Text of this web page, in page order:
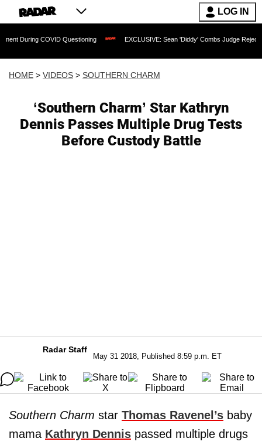
LOG IN
Questioning EXCLUSIVE: Sean 'Diddy' Combs Judge Rejects Rapper's
HOME > VIDEOS > SOUTHERN CHARM
‘Southern Charm’ Star Kathryn
Dennis Passes Multiple Drug Tests
Before Custody Battle
Radar Staff
May 31 2018, Published 8:59 p.m. ET
Southern Charm star Thomas Ravenel’s baby
mama Kathryn Dennis passed multiple drugs